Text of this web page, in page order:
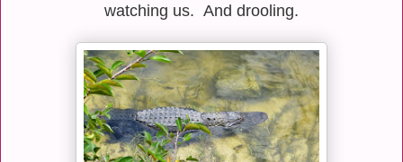
watching us. And drooling.